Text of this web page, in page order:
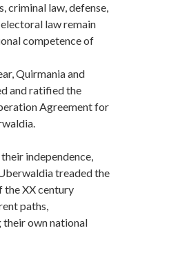
criminal law, defense,
law remain
competence of
Quirmania and
and ratified the
Agreement for
independence,
treaded the
the XX century
paths,
own national